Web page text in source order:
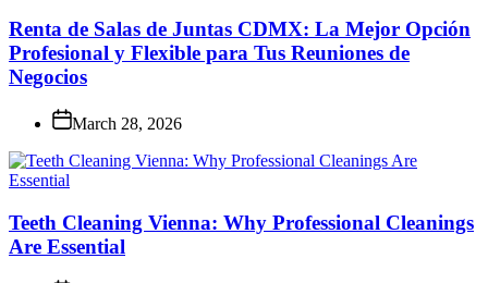
Renta de Salas de Juntas CDMX: La Mejor Opción
Profesional y Flexible para Tus Reuniones de
Negocios
March 28, 2026
Teeth Cleaning Vienna: Why Professional Cleanings
Are Essential